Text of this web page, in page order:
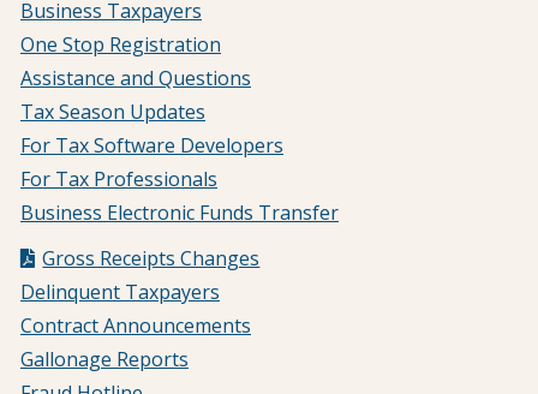
Business Taxpayers
One Stop Registration
Assistance and Questions
Tax Season Updates
For Tax Software Developers
For Tax Professionals
Business Electronic Funds Transfer
Gross Receipts Changes
Delinquent Taxpayers
Contract Announcements
Gallonage Reports